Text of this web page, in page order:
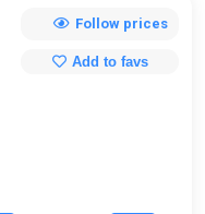
Follow prices
Add to favs